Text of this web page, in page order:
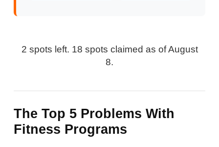
2 spots left. 18 spots claimed as ofAugust
8.
The Top 5 Problems With
Fitness Programs